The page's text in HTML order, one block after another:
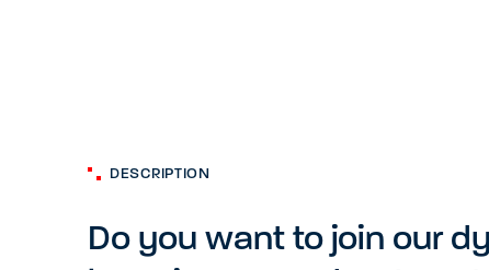
DESCRIPTION
Do you want to join our